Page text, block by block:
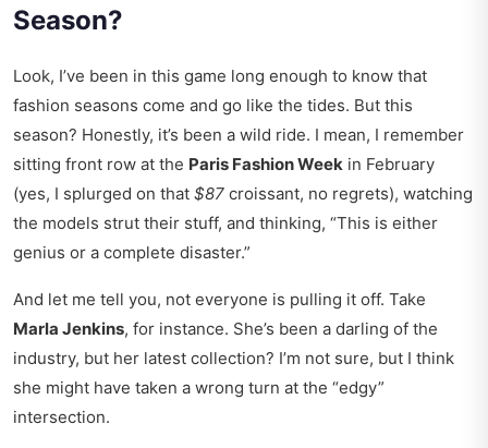
Season?
Look, I’ve been in this game long enough to know that
fashion seasons come and go like the tides. But this
season? Honestly, it’s been a wild ride. I mean, I remember
sitting front row at the Paris Fashion Week in February
(yes, I splurged on that $87 croissant, no regrets), watching
the models strut their stuff, and thinking, “This is either
genius or a complete disaster.”
And let me tell you, not everyone is pulling it off. Take
Marla Jenkins, for instance. She’s been a darling of the
industry, but her latest collection? I’m not sure, but I think
she might have taken a wrong turn at the “edgy”
intersection.